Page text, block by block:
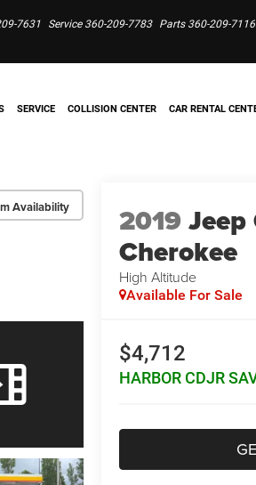
7631 Service 360-209-7783 Parts 360-209-7116
SERVICE COLLISION CENTER CAR RENTAL
Availability 2019Jeep
Cherokee
High Altitude
Available For Sale
$4,712
HARBOR CDJR